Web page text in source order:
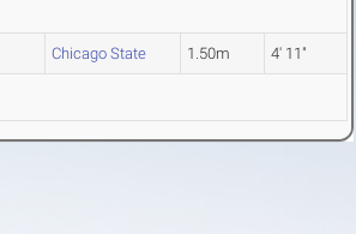
Chicago State 1.50m 4' 11"